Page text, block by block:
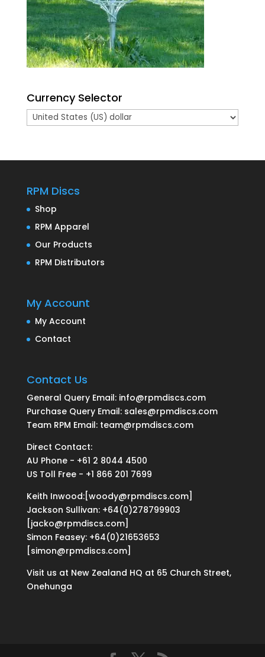
Currency Selector
RPM Discs
Shop
RPM Apparel
Our Products
RPM Distributors
My Account
My Account
Contact
Contact Us
General Query Email: info@rpmdiscs.com
Purchase Query Email: sales@rpmdiscs.com
Team RPM Email: team@rpmdiscs.com
Direct Contact:
AU Phone - +61 2 8044 4500
US Toll Free - +1 866 201 7699
Keith Inwood:[woody@rpmdiscs.com]
Jackson Sullivan: +64(0)278799903
[jacko@rpmdiscs.com]
Simon Feasey: +64(0)21653653
[simon@rpmdiscs.com]
Visit us at New Zealand HQ at 65 Church Street,
Onehunga